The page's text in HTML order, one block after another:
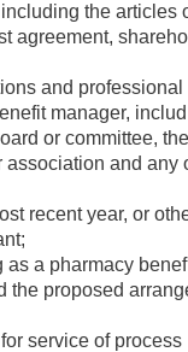
the
agreement,
and
manager,
or committee,
and
recent year, or
a pharmacy
proposed
service of process